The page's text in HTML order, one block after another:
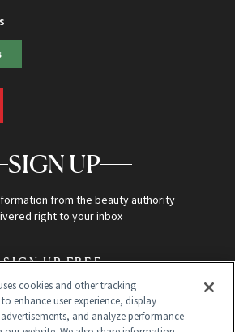
SIGN UP
from the beauty authority
right to your inbox
SIGN UP FREE
cookies and other tracking
enhance user experience, display
and analyze performance